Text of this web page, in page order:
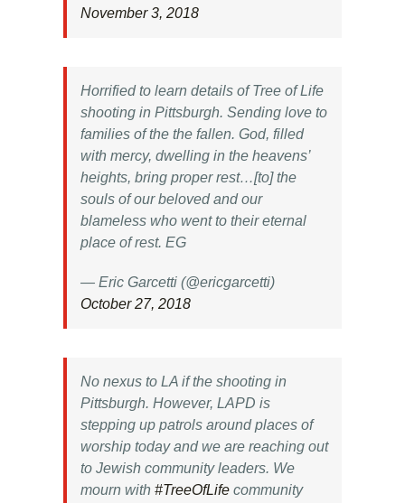
November 3, 2018
Horrified to learn details of Tree of Life
shooting in Pittsburgh. Sending love to
families of the the fallen. God, filled
with mercy, dwelling in the heavens’
heights, bring proper rest…[to] the
souls of our beloved and our
blameless who went to their eternal
place of rest. EG
— Eric Garcetti (@ericgarcetti)
October 27, 2018
No nexus to LA if the shooting in
Pittsburgh. However, LAPD is
stepping up patrols around places of
worship today and we are reaching out
to Jewish community leaders. We
mourn with #TreeOfLife community